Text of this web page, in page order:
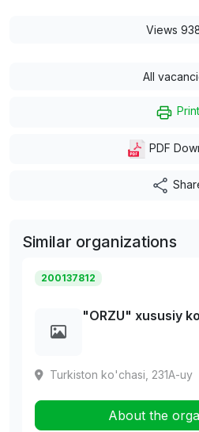
Views
All
Print
PDF
Similar organizations
200137812
"ORZU" xususiy
Turkiston ko'chasi, 231A-uy
About the